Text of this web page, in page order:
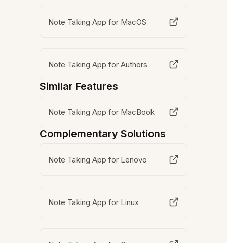
Note Taking App for MacOS
Note Taking App for Authors
Similar Features
Note Taking App for MacBook
Complementary Solutions
Note Taking App for Lenovo
Note Taking App for Linux